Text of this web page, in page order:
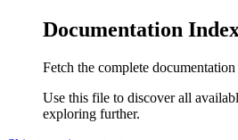
Documentation
Fetch the complete
Use this file to discover all
exploring further.